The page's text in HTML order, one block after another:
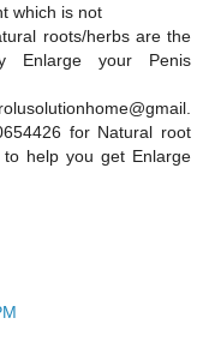
which is not
roots/herbs are the
Enlarge your Penis
for Natural root
help you get Enlarge